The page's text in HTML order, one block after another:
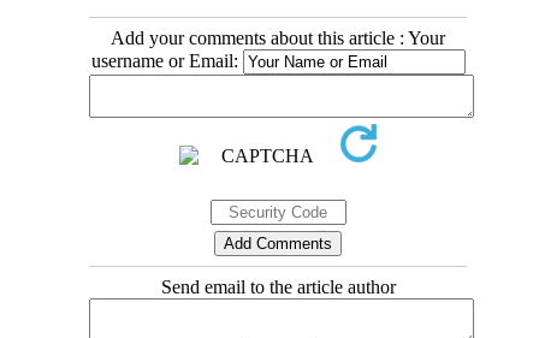
Add your comments about this article : Your
username or Email:
Send email to the article author